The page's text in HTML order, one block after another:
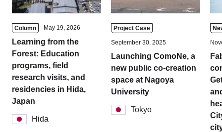
Column May 19, 2026
Learning from the
Forest: Education
programs, field
research visits, and
residencies in Hida,
Japan
Hida
Project Case
September 30, 2025
Launching ComoNe, a
new public co-creation
space at Nagoya
University
Tokyo